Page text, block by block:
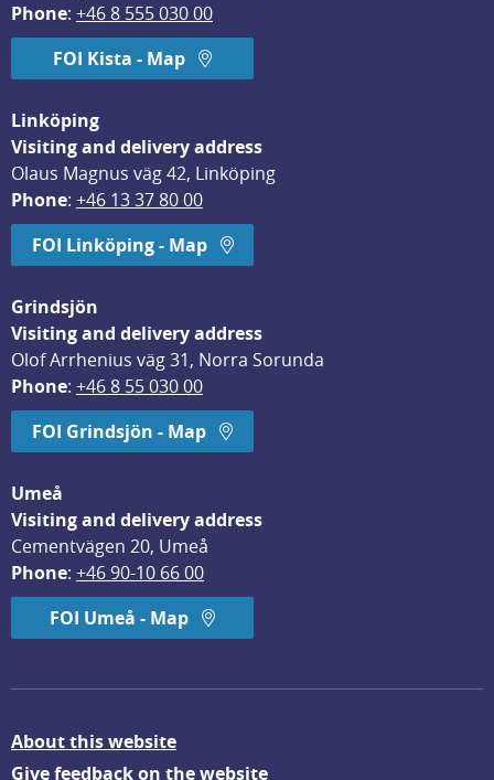
Phone: +46 8 555 030 00
FOI Kista - Map
Linköping
Visiting and delivery address
Olaus Magnus väg 42, Linköping
Phone: +46 13 37 80 00
FOI Linköping - Map
Grindsjön
Visiting and delivery address
Olof Arrhenius väg 31, Norra Sorunda
Phone: +46 8 55 030 00
FOI Grindsjön - Map
Umeå
Visiting and delivery address
Cementvägen 20, Umeå
Phone: +46 90-10 66 00
FOI Umeå - Map
About this website
Give feedback on the website